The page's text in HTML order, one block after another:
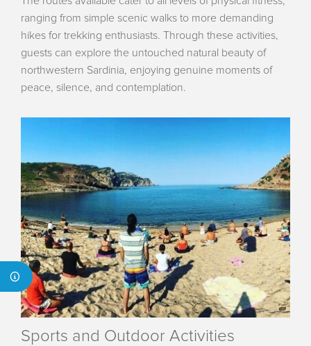
ranging from simple scenic walks to more demanding
hikes for trekking enthusiasts. Through these activities,
guests can explore the untouched natural beauty of
northwestern Sardinia, enjoying genuine moments of
peace, silence, and contemplation.
Sports and Outdoor Activities